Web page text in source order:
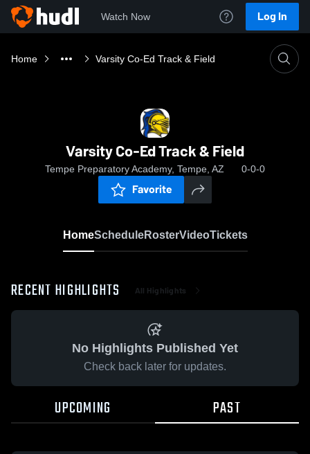
Watch Now Log In
Home Varsity Co-Ed Track & Field
Varsity Co-Ed Track & Field
Tempe Preparatory Academy, Tempe, AZ 0-0-0
Favorite
HomeScheduleRosterVideoTickets
RECENT HIGHLIGHTS All Highlights
No Highlights Published Yet
Check back later for updates.
UPCOMING PAST